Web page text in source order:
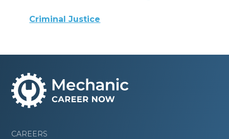
Criminal Justice
CAREERS